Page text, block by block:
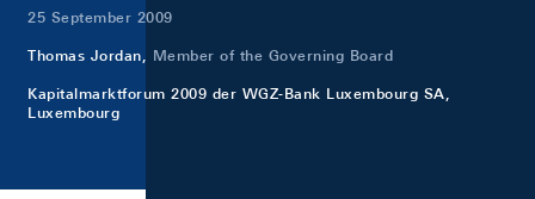
25 September 2009
Thomas Jordan, Member of the Governing Board
Kapitalmarktforum 2009 der WGZ-Bank Luxembourg SA,
Luxembourg